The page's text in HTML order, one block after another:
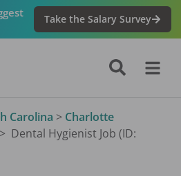
Take the Salary Survey
Carolina > Charlotte
> Dental Hygienist Job (ID: